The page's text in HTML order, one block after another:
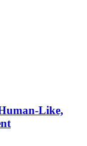
Like,